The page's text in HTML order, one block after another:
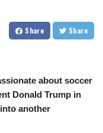
Share Share
about soccer
Donald Trump in
another